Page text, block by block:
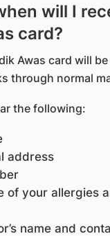
will I
card?
Awas card will
through normal
the following:
address
of your allergies
name and